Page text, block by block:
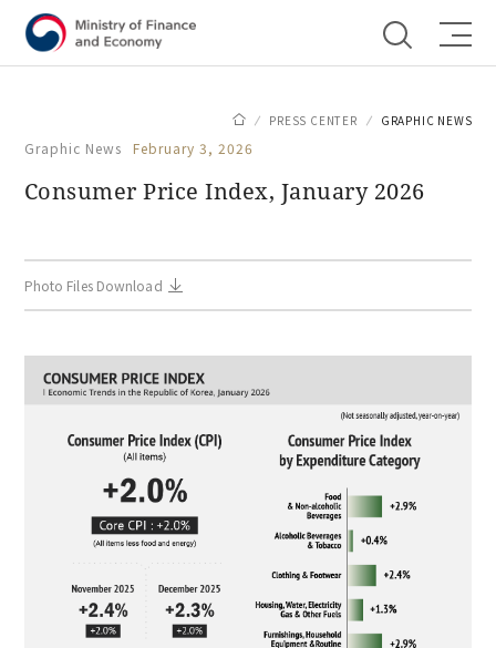
PRESS CENTER GRAPHIC NEWS
Consumer Price Index, January 2026
Graphic News February 3, 2026
Photo Files Download